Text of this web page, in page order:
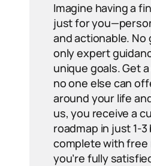
Imagine having a
just for
and actionable. No
only expert
unique goals. Get
no one else can
around your life
us, you receive a
roadmap in just 1-
complete with free
you’re fully